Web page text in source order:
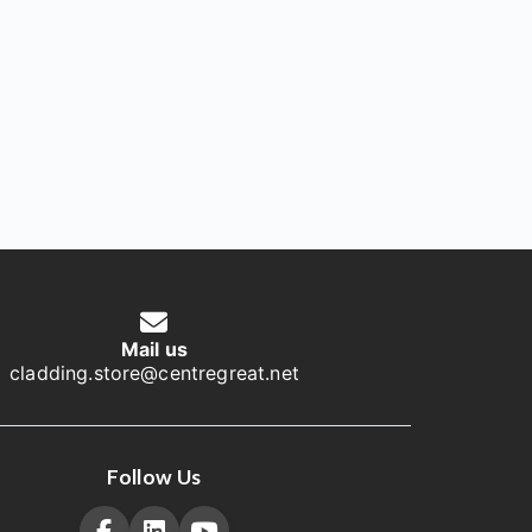
Mail us
cladding.store@centregreat.net
Follow Us